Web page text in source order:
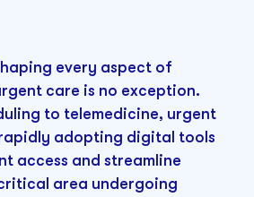
every aspect of
care is no exception.
to telemedicine, urgent
adopting digital tools
access and streamline
area undergoing